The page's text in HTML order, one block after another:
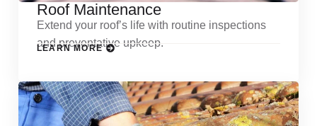
Roof Maintenance
Extend your roof’s life with routine inspections
and preventative upkeep.
LEARN MORE